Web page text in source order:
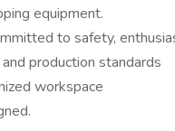
equipment.
to safety,
production standards
workspace